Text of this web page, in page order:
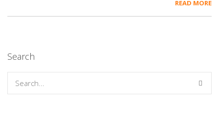
READ MORE
Search